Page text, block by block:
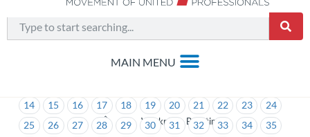
> Workplace Bulletins
14
15 16 17 18 19 20 21 22 23
24
25
26 27 28 29 30 31 32 33 34
35